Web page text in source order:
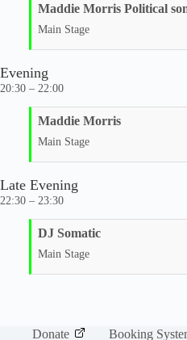
Maddie Morris Political
Main Stage
Evening
20:30 – 22:00
Maddie Morris
Main Stage
Late Evening
22:30 – 23:30
DJ Somatic
Main Stage
Donate Booking